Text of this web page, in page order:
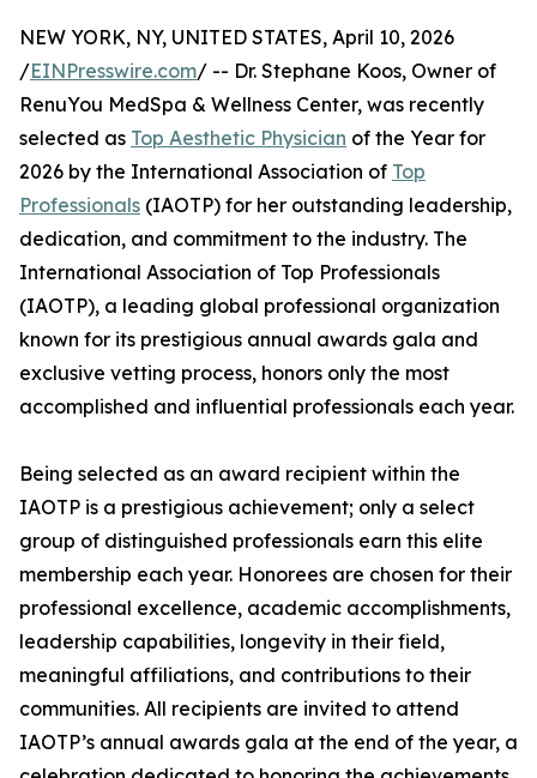
NEW YORK, NY, UNITED STATES, April 10, 2026
/EINPresswire.com/ -- Dr. Stephane Koos, Owner of
RenuYou MedSpa & Wellness Center, was recently
selected as Top Aesthetic Physician of the Year for
2026 by the International Association of Top
Professionals (IAOTP) for her outstanding leadership,
dedication, and commitment to the industry. The
International Association of Top Professionals
(IAOTP), a leading global professional organization
known for its prestigious annual awards gala and
exclusive vetting process, honors only the most
accomplished and influential professionals each year.
Being selected as an award recipient within the
IAOTP is a prestigious achievement; only a select
group of distinguished professionals earn this elite
membership each year. Honorees are chosen for their
professional excellence, academic accomplishments,
leadership capabilities, longevity in their field,
meaningful affiliations, and contributions to their
communities. All recipients are invited to attend
IAOTP’s annual awards gala at the end of the year, a